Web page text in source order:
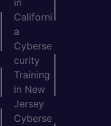
in
Californi
a
Cyberse
curity
Training
in New
Jersey
Cyberse